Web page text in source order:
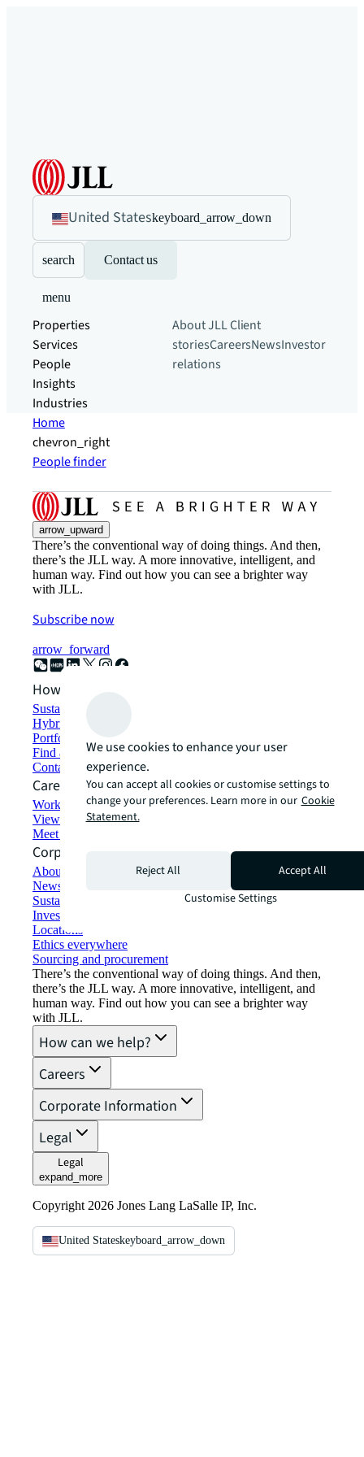
United Stateskeyboard_arrow_down
search Contact us
menu
Properties
Services
People
Insights
Industries
About JLLClient
storiesCareersNewsInvestor
relations
Home
chevron_right
People finder
arrow_upward
There’s the conventional way of doing things. And then,
there’s the JLL way. A more innovative, intelligent, and
human way. Find out how you can see a brighter way
with JLL.
Subscribe now
arrow_forward
How can we help?
Sustainability solutions
Hybrid workspace solutions
Portfolio management
Find and lease space
Contact us
Careers
Working at JLL
View job opportunities
Meet our people
Corporate Information
About JLL
Newsroom
Sustainability at JLL
Investor relations
Locations
Ethics everywhere
Sourcing and procurement
There’s the conventional way of doing things. And then,
there’s the JLL way. A more innovative, intelligent, and
human way. Find out how you can see a brighter way
with JLL.
How can we help?
Careers
Corporate Information
Legal
Legal
expand_more
Copyright 2026 Jones Lang LaSalle IP, Inc.
United Stateskeyboard_arrow_down
We use cookies to enhance your user
experience.
You can accept all cookies or customise settings to
change your preferences. Learn more in our Cookie
Statement.
Reject All
Accept All
Customise Settings